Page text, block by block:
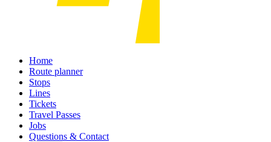
Home
Route planner
Stops
Lines
Tickets
Travel Passes
Jobs
Questions & Contact